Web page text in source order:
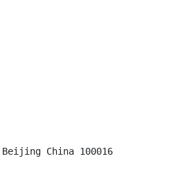
China 100016